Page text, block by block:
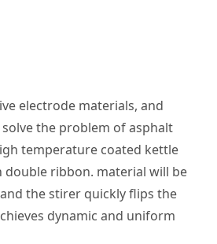
electrode materials, and
the problem of asphalt
temperature coated kettle
ribbon. material will be
the stirer quickly flips the
dynamic and uniform